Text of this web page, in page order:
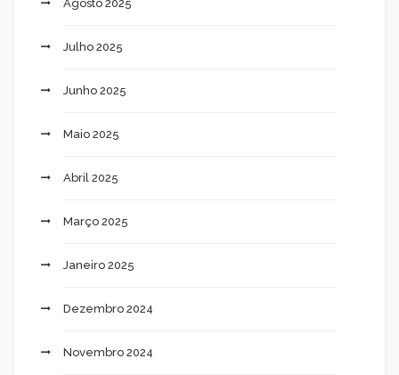
Agosto 2025
Julho 2025
Junho 2025
Maio 2025
Abril 2025
Março 2025
Janeiro 2025
Dezembro 2024
Novembro 2024